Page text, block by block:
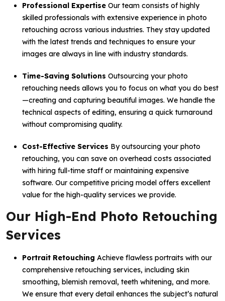
Professional Expertise Our team consists of highly
skilled professionals with extensive experience in photo
retouching across various industries. They stay updated
with the latest trends and techniques to ensure your
images are always in line with industry standards.
Time-Saving Solutions Outsourcing your photo
retouching needs allows you to focus on what you do best
—creating and capturing beautiful images. We handle the
technical aspects of editing, ensuring a quick turnaround
without compromising quality.
Cost-Effective Services By outsourcing your photo
retouching, you can save on overhead costs associated
with hiring full-time staff or maintaining expensive
software. Our competitive pricing model offers excellent
value for the high-quality services we provide.
Our High-End Photo Retouching
Services
Portrait Retouching Achieve flawless portraits with our
comprehensive retouching services, including skin
smoothing, blemish removal, teeth whitening, and more.
We ensure that every detail enhances the subject’s natural